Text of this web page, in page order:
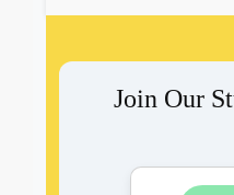
Join Our